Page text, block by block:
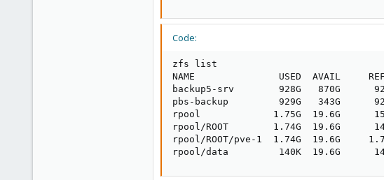
Code:
zfs list
NAME               USED  AVAIL     REFER
backup5-srv        928G   870G
pbs-backup         929G   343G
rpool             1.75G  19.6G
rpool/ROOT        1.74G  19.6G
rpool/ROOT/pve-1  1.74G  19.6G
rpool/data         140K  19.6G